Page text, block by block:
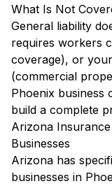
What Is Not
General liability
requires workers
coverage), or
(commercial
Phoenix business
build a complete
Arizona
Businesses
Arizona has
businesses in